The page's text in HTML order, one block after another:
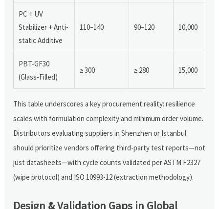
PC + UV
Stabilizer + Anti-
static Additive
110–140 90–120 10,000
PBT-GF30
(Glass-Filled)
≥ 300 ≥ 280 15,000
This table underscores a key procurement reality: resilience
scales with formulation complexity and minimum order volume.
Distributors evaluating suppliers in Shenzhen or Istanbul
should prioritize vendors offering third-party test reports—not
just datasheets—with cycle counts validated per ASTM F2327
(wipe protocol) and ISO 10993-12 (extraction methodology).
Design & Validation Gaps in Global